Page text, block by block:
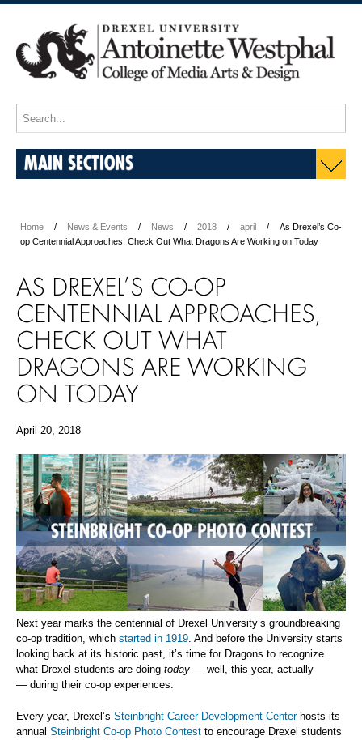
MAIN SECTIONS
Home News & Events News 2018 april
As Drexel’s Co-
op Centennial Approaches, Check Out What Dragons Are Working on Today
AS DREXEL’S CO-OP
CENTENNIAL APPROACHES,
CHECK OUT WHAT
DRAGONS ARE WORKING
ON TODAY
April 20, 2018
Next year marks the centennial of Drexel University’s groundbreaking
co-op tradition, which started in 1919. And before the University starts
looking back at its historic past, it’s time for Dragons to recognize
what Drexel students are doing today — well, this year, actually
— during their co-op experiences.
Every year, Drexel’s Steinbright Career Development Centerhosts its
annual Steinbright Co-op Photo Contest to encourage Drexel students